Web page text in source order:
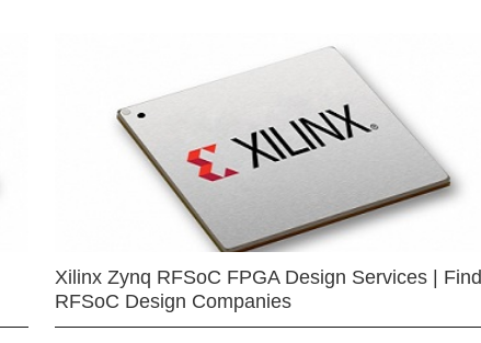
Xilinx Zynq RFSoC FPGA Design Services | Find
RFSoC Design Companies